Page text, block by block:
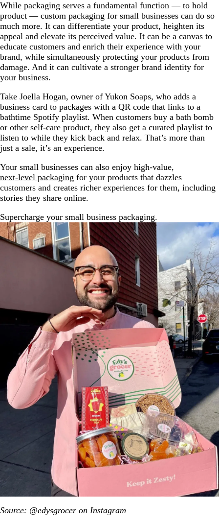
While packaging serves a fundamental function — to hold
product — custom packaging for small businesses can do so
much more. It can differentiate your product, heighten its
appeal and elevate its perceived value. It can be a canvas to
educate customers and enrich their experience with your
brand, while simultaneously protecting your products from
damage. And it can cultivate a stronger brand identity for
your business.
Take Joella Hogan, owner of Yukon Soaps, who adds a
business card to packages with a QR code that links to a
bathtime Spotify playlist. When customers buy a bath bomb
or other self-care product, they also get a curated playlist to
listen to while they kick back and relax. That’s more than
just a sale, it’s an experience.
Your small businesses can also enjoy high-value,
next-level packaging for your products that dazzles
customers and creates richer experiences for them, including
stories they share online.
Supercharge your small business packaging.
Source: @edysgrocer on Instagram